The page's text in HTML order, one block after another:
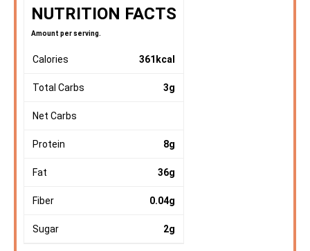
NUTRITION FACTS
Amount per serving.
Calories 361kcal
Total Carbs 3g
Net Carbs
Protein 8g
Fat 36g
Fiber 0.04g
Sugar 2g